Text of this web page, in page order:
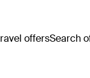
offersSearch